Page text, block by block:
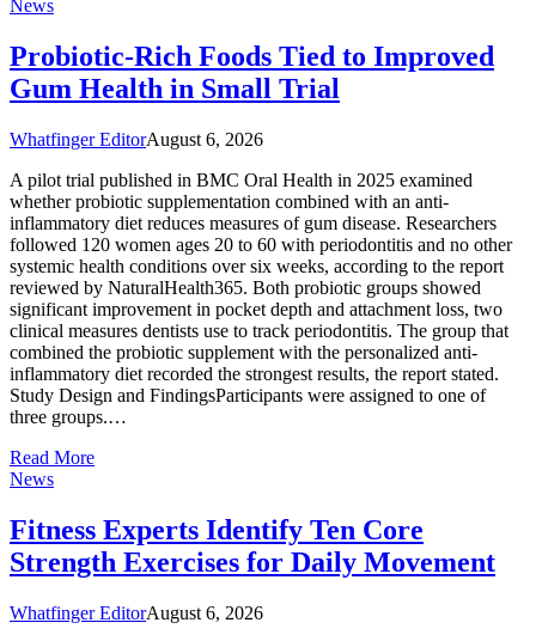
News
Probiotic-Rich Foods Tied to Improved
Gum Health in Small Trial
Whatfinger EditorAugust 6, 2026
A pilot trial published in BMC Oral Health in 2025 examined
whether probiotic supplementation combined with an anti-
inflammatory diet reduces measures of gum disease. Researchers
followed 120 women ages 20 to 60 with periodontitis and no other
systemic health conditions over six weeks, according to the report
reviewed by NaturalHealth365. Both probiotic groups showed
significant improvement in pocket depth and attachment loss, two
clinical measures dentists use to track periodontitis. The group that
combined the probiotic supplement with the personalized anti-
inflammatory diet recorded the strongest results, the report stated.
Study Design and FindingsParticipants were assigned to one of
three groups.…
Read More
News
Fitness Experts Identify Ten Core
Strength Exercises for Daily Movement
Whatfinger EditorAugust 6, 2026